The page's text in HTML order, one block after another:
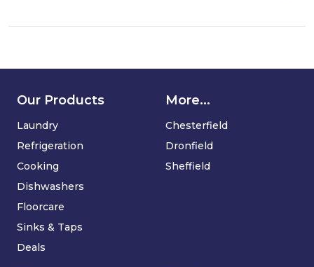
Our Products
Laundry
Refrigeration
Cooking
Dishwashers
Floorcare
Sinks & Taps
Deals
More...
Chesterfield
Dronfield
Sheffield